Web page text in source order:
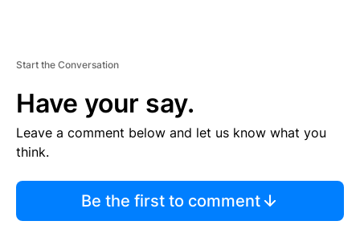
Start the Conversation
Have your say.
Leave a comment below and let us know what you
think.
Be the first to comment